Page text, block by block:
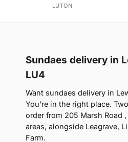
LUTON
Sundaes delivery in
LU4
Want sundaes delivery in
You're in the right place.
order from 205 Marsh Road
areas, alongside Leagrave,
Farm.